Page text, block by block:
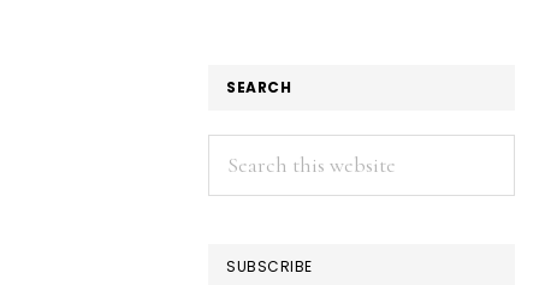
SEARCH
Search
this
SUBSCRIBE